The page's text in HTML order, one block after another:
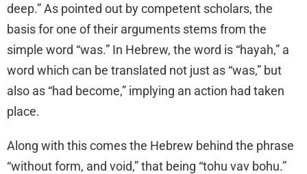
deep.” As pointed out by competent scholars, the
basis for one of their arguments stems from the
simple word “was.” In Hebrew, the word is “hayah,” a
word which can be translated not just as “was,” but
also as “had become,” implying an action had taken
place.
Along with this comes the Hebrew behind the phrase
“without form, and void,” that being “tohu vav bohu.”